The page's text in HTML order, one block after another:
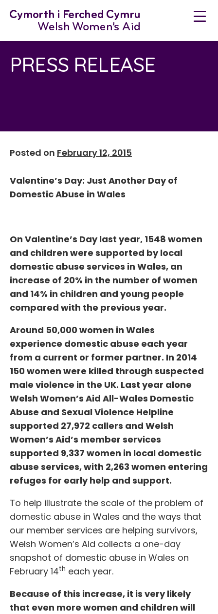
PRESS RELEASE
Posted on February 12, 2015
Valentine’s Day: Just Another Day of
Domestic Abuse in Wales
On Valentine’s Day last year, 1548 women
and children were supported by local
domestic abuse services in Wales, an
increase of 20% in the number of women
and 14% in children and young people
compared with the previous year.
Around 50,000 women in Wales
experience domestic abuse each year
from a current or former partner. In 2014
150 women were killed through suspected
male violence in the UK. Last year alone
Welsh Women’s Aid All-Wales Domestic
Abuse and Sexual Violence Helpline
supported 27,972 callers and Welsh
Women’s Aid’s member services
supported 9,337 women in local domestic
abuse services, with 2,263 women entering
refuges for early help and support.
To help illustrate the scale of the problem of
domestic abuse in Wales and the ways that
our member services are helping survivors,
Welsh Women’s Aid collects a one-day
snapshot of domestic abuse in Wales on
February 14th each year.
Because of this increase, it is very likely
that even more women and children will